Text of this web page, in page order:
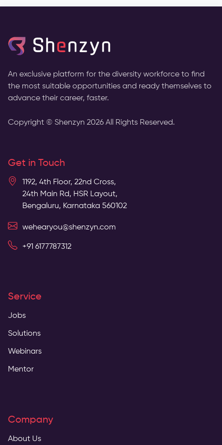
An exclusive platform for the diversity workforce to find
the most suitable opportunities and ready themselves to
advance their career, faster.
Copyright © Shenzyn 2026 All Rights Reserved.
Get in Touch
1192, 4th Floor, 22nd Cross,
24th Main Rd, HSR Layout,
Bengaluru, Karnataka 560102
wehearyou@shenzyn.com
+91 6177787312
Service
Jobs
Solutions
Webinars
Mentor
Company
About Us